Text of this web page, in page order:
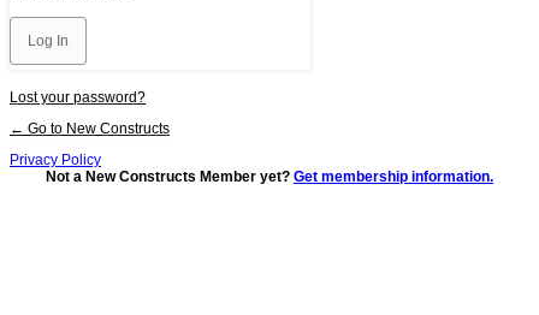
Lost your password?
← Go to New Constructs
Privacy Policy
Not a New Constructs Member yet? Get membership information.